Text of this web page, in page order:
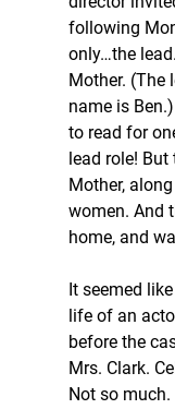
following
only…the
Mother. (The
name is
to read for
lead role!
Mother,
women. And
home, and
It seemed
life of an
before the
Mrs. Clark.
Not so